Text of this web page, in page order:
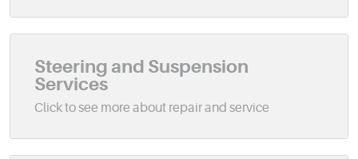
Steering and Suspension
Services